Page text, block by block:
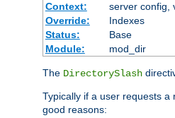
Context:
server config,
Override:
Indexes
Status:
Base
Module:
mod_dir
The DirectorySlash
Typically if a user requests a
good reasons: